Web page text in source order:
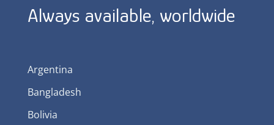
Always available, worldwide
Argentina
Bangladesh
Bolivia